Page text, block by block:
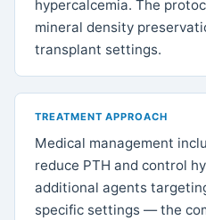
hypercalcemia. The
mineral density
transplant settings.
TREATMENT APPROACH
Medical management
reduce PTH and control
additional agents
specific settings — the